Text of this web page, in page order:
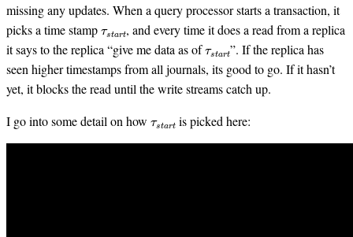
missing any updates. When a query processor starts a transaction, it
picks a time stamp
, and every time it does a read from a replica
it says to the replica “give me data as of
t”. If the replica has
seen higher timestamps from all journals, its good to go. If it hasn’t
yet, it blocks the read until the write streams catch up.
I go into some detail on how
is picked here: